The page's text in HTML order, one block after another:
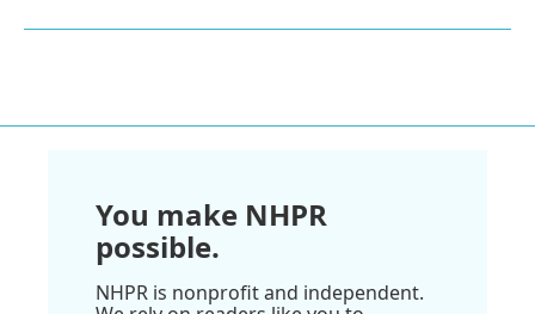
You make NHPR
possible.
NHPR is nonprofit and independent.